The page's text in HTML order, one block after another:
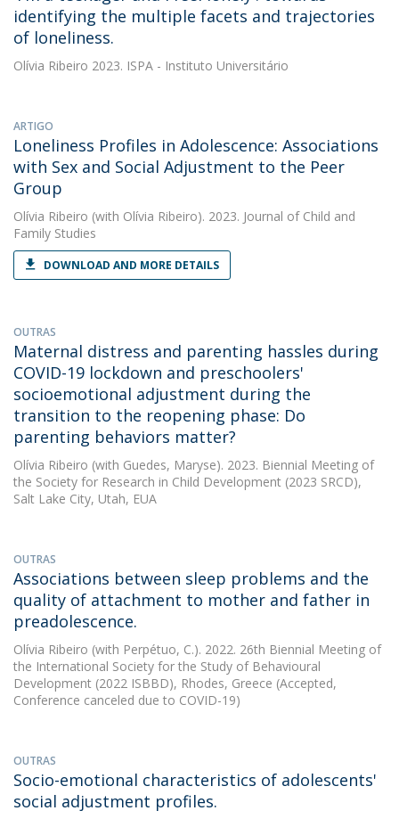
identifying the multiple facets and trajectories
of loneliness.
Olívia Ribeiro 2023. ISPA - Instituto Universitário
ARTIGO
Loneliness Profiles in Adolescence: Associations
with Sex and Social Adjustment to the Peer
Group
Olívia Ribeiro (with Olívia Ribeiro). 2023. Journal of Child and
Family Studies
DOWNLOAD AND MORE DETAILS
OUTRAS
Maternal distress and parenting hassles during
COVID-19 lockdown and preschoolers'
socioemotional adjustment during the
transition to the reopening phase: Do
parenting behaviors matter?
Olívia Ribeiro (with Guedes, Maryse). 2023. Biennial Meeting of
the Society for Research in Child Development (2023 SRCD),
Salt Lake City, Utah, EUA
OUTRAS
Associations between sleep problems and the
quality of attachment to mother and father in
preadolescence.
Olívia Ribeiro (with Perpétuo, C.). 2022. 26th Biennial Meeting of
the International Society for the Study of Behavioural
Development (2022 ISBBD), Rhodes, Greece (Accepted,
Conference canceled due to COVID-19)
OUTRAS
Socio-emotional characteristics of adolescents'
social adjustment profiles.